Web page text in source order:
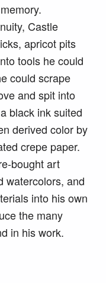
Castle
apricot pits
tools he could
could scrape
and spit into
black ink suited
derived color by
crepe paper.
bought art
watercolors, and
into his own
the many
in his work.